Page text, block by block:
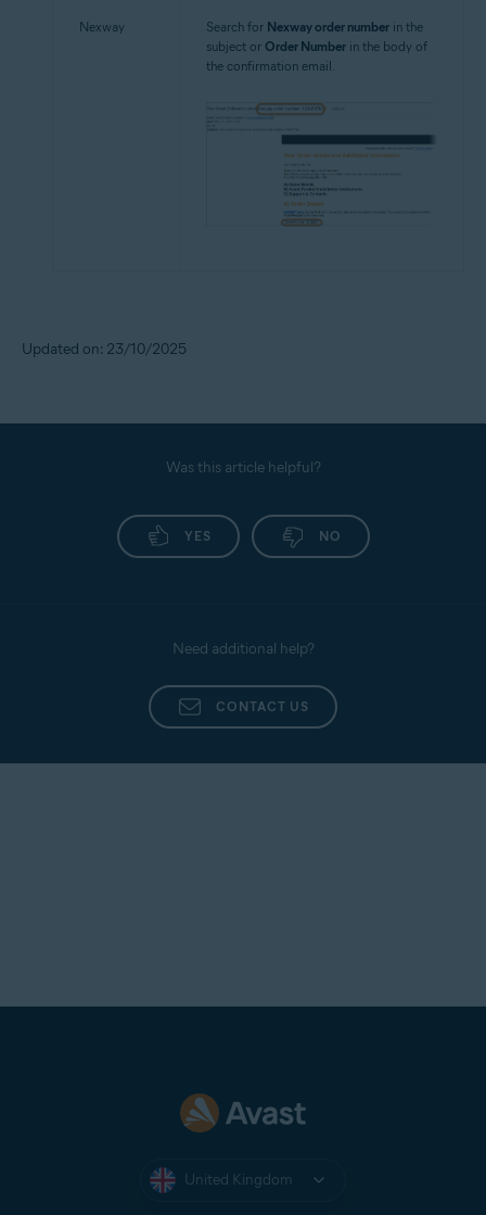
Nexway Search for Nexway order number in the
subject or Order Number in the body of
the confirmation email.
Updated on: 23/10/2025
Was this article helpful?
YES NO
Need additional help?
CONTACT US
United Kingdom